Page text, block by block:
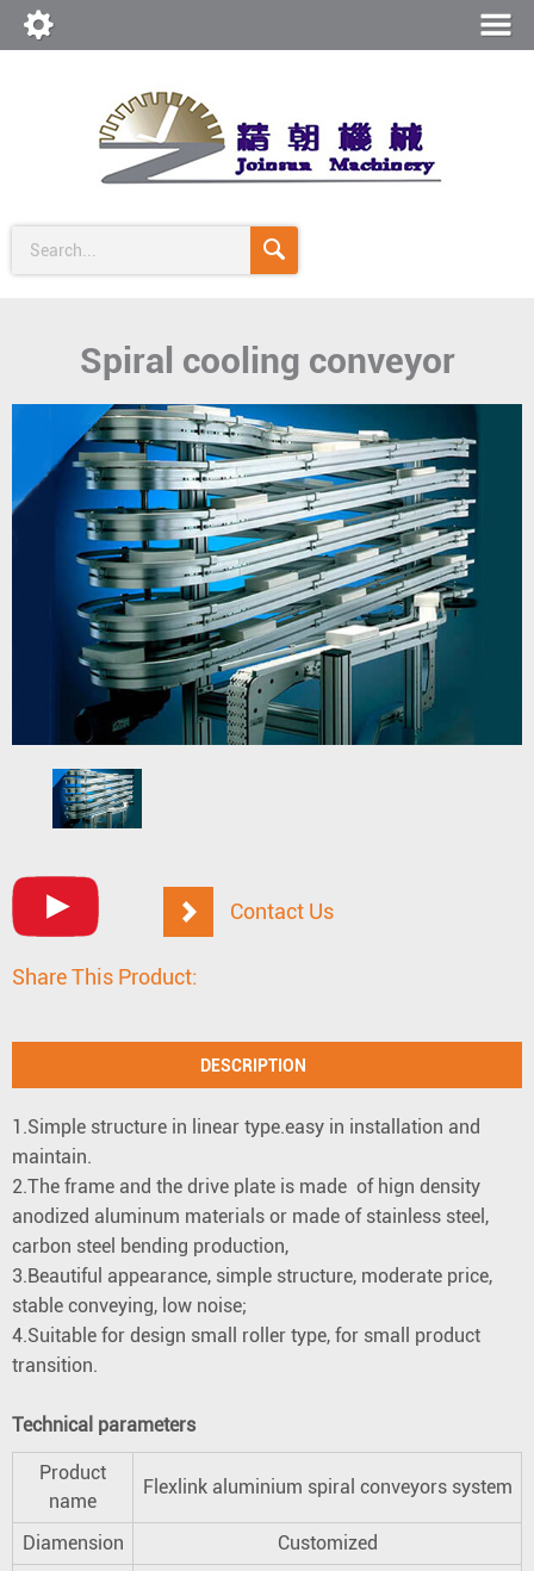
Search...
Spiral cooling conveyor
Contact Us
Share This Product:
DESCRIPTION
1.Simple structure in linear type.easy in installation and
maintain.
2.The frame and the drive plate is made of hign density
anodized aluminum materials or made of stainless steel,
carbon steel bending production,
3.Beautiful appearance, simple structure, moderate price,
stable conveying, low noise;
4.Suitable for design small roller type, for small product
transition.
Technical parameters
Product
name
Flexlink aluminium spiral conveyors system
Diamension
Customized